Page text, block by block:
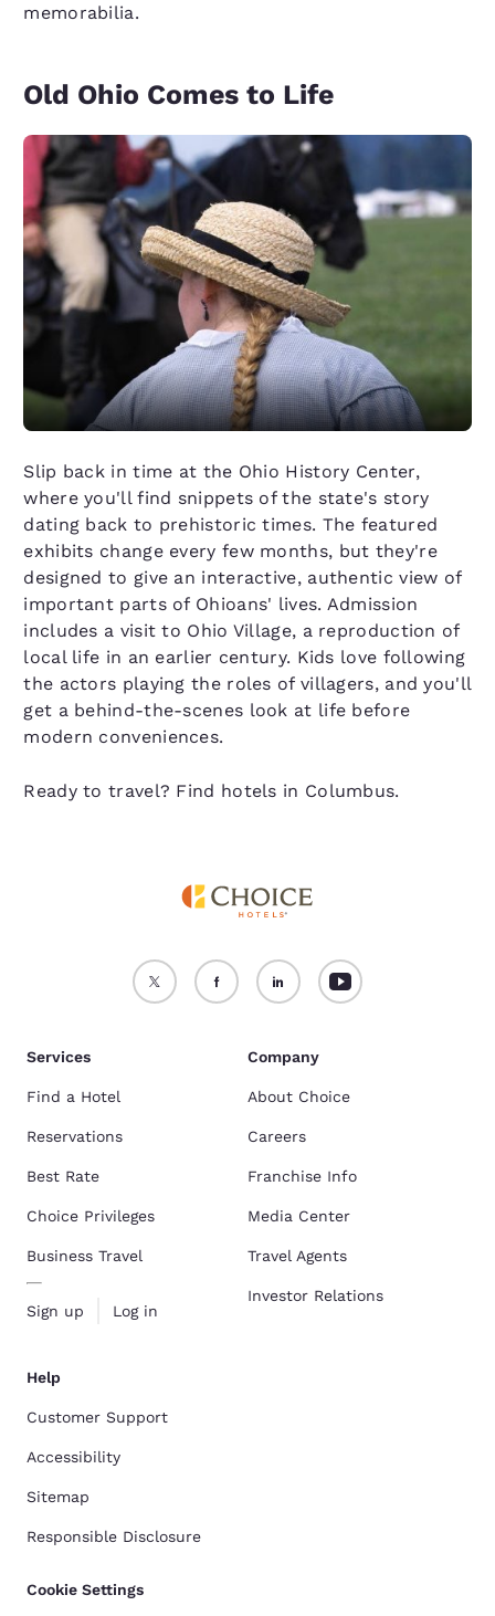
memorabilia.
Old Ohio Comes to Life
Slip back in time at the Ohio History Center,
where you'll find snippets of the state's story
dating back to prehistoric times. The featured
exhibits change every few months, but they're
designed to give an interactive, authentic view of
important parts of Ohioans' lives. Admission
includes a visit to Ohio Village, a reproduction of
local life in an earlier century. Kids love following
the actors playing the roles of villagers, and you'll
get a behind-the-scenes look at life before
modern conveniences.
Ready to travel? Find hotels in Columbus.
Services
Find a Hotel
Reservations
Best Rate
Choice Privileges
Business Travel
Sign up Log in
Company
About Choice
Careers
Franchise Info
Media Center
Travel Agents
Investor Relations
Help
Customer Support
Accessibility
Sitemap
Responsible Disclosure
Cookie Settings